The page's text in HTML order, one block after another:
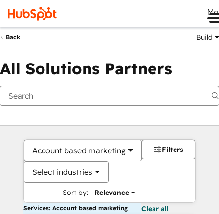
Back Build
All Solutions Partners
Account based marketing
Select industries
Sort by: Relevance
Filters
Services: Account based marketing Clear all